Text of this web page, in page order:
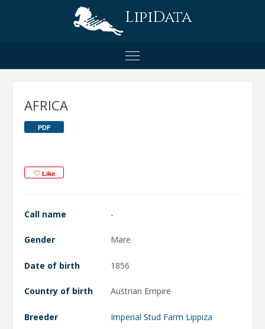
LipiData
AFRICA
PDF
Like
Call name -
Gender Mare
Date of birth 1856
Country of birth Austrian Empire
Breeder Imperial Stud Farm Lippiza